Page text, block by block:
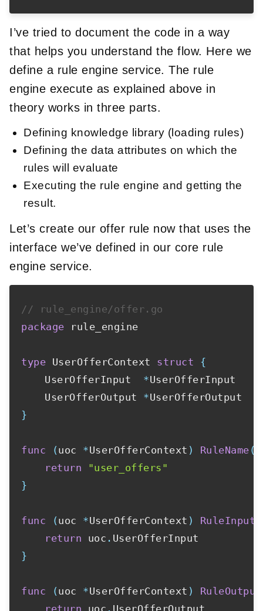
I’ve tried to document the code in a way
that helps you understand the flow. Here we
define a rule engine service. The rule
engine execute as explained above in
theory works in three parts.
Defining knowledge library (loading rules)
Defining the data attributes on which the
rules will evaluate
Executing the rule engine and getting the
result.
Let’s create our offer rule now that uses the
interface we’ve defined in our core rule
engine service.
// rule_engine/offer.go
package rule_engine
type UserOfferContext struct
{
	UserOfferInput
*UserOfferInput
	UserOfferOutput
*
}
func ( uoc *UserOfferContext ) RuleName (
return
"user_offers"
}
func ( uoc *UserOfferContext ) RuleInput
return uoc .
}
func ( uoc *UserOfferContext ) RuleOutput
return uoc .